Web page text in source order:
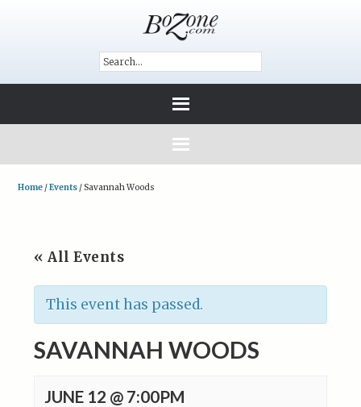
Home /Events /Savannah Woods
« All Events
This event has passed.
SAVANNAH WOODS
JUNE 12 @ 7:00PM